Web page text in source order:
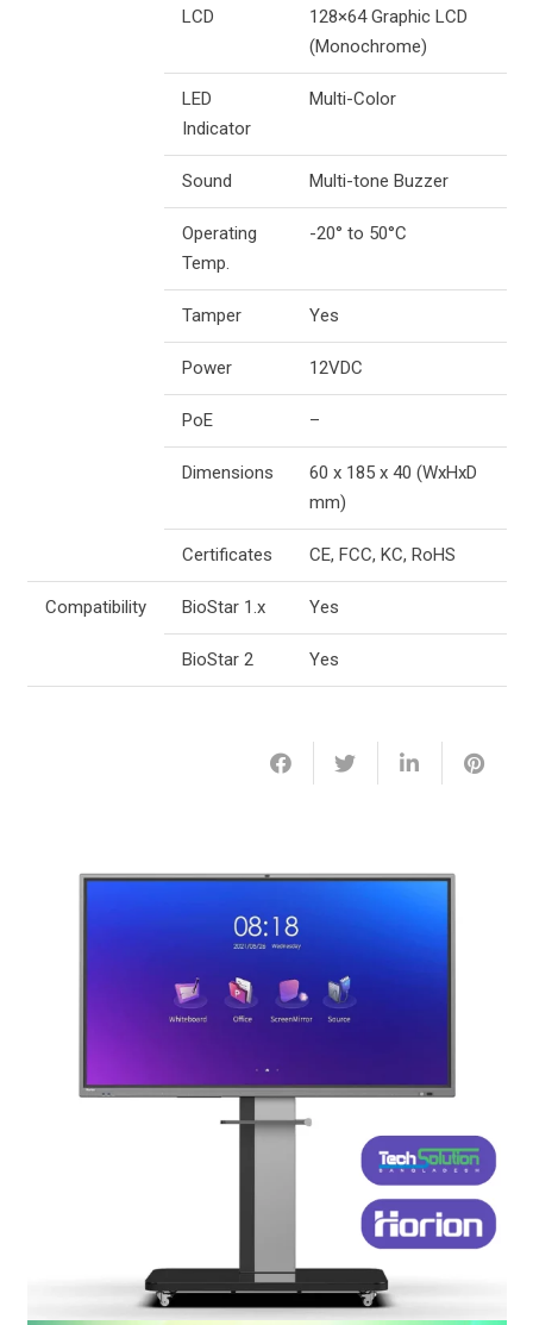
LCD
128×64 Graphic LCD
(Monochrome)
LED
Indicator
Multi-Color
Sound Multi-tone Buzzer
Operating
Temp.
-20° to 50°C
Tamper Yes
Power 12VDC
PoE –
Dimensions
60 x 185 x 40 (WxHxD
mm)
Certificates CE, FCC, KC, RoHS
Compatibility BioStar 1.x Yes
BioStar 2 Yes